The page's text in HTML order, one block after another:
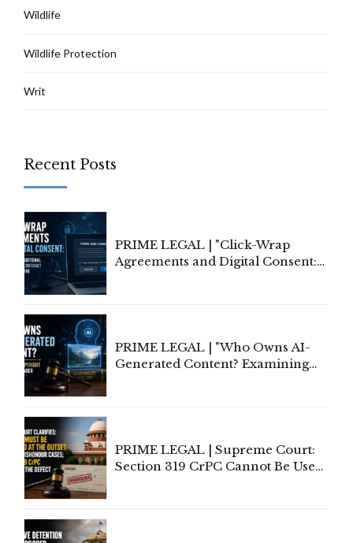
Wildlife
Wildlife Protection
Writ
Recent Posts
PRIME LEGAL | "Click-Wrap
Agreements and Digital Consent:
PRIME LEGAL | "Who Owns AI-
Generated Content? Examining
PRIME LEGAL | Supreme Court:
Section 319 CrPC Cannot Be Used